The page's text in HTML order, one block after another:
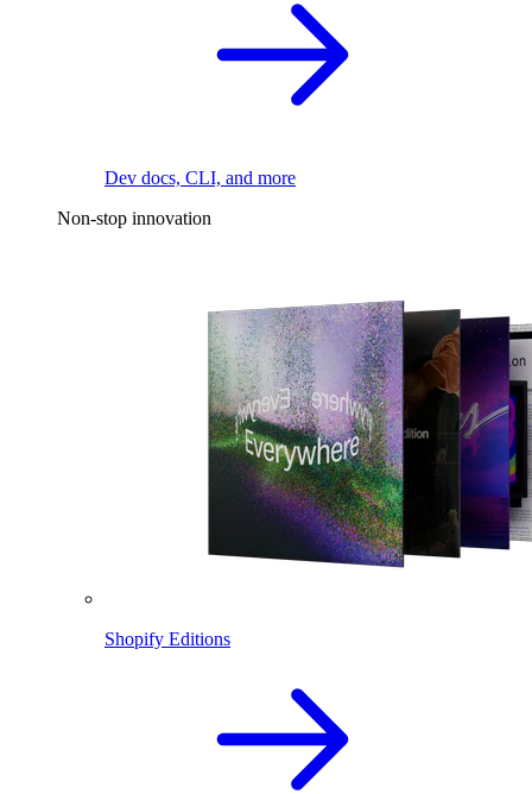
Dev docs, CLI, and more
Non-stop innovation
Shopify Editions